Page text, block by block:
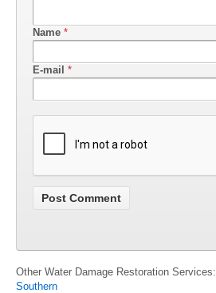
Name *
E-mail *
Other Water Damage Restoration Services:
Southern